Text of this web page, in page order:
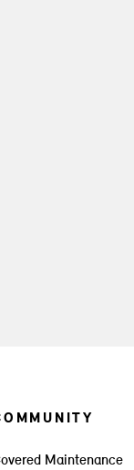
Maintenance